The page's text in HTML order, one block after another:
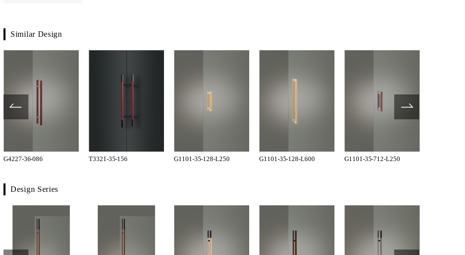
Similar Design
G4227-36-086 T3321-35-156 G1101-35-128-L250 G1101-35-128-L600 G1101-35-712-L250
Design Series